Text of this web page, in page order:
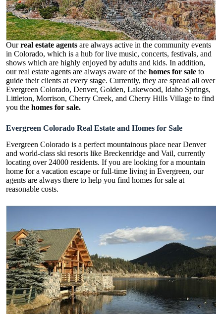
Ourreal estate agents are always active in the community events
in Colorado, which is a hub for live music, concerts, festivals, and
shows which are highly enjoyed by adults and kids. In addition,
our real estate agents are always aware of the homes for sale to
guide their clients at every stage. Currently, they are spread all over
Evergreen Colorado, Denver, Golden, Lakewood, Idaho Springs,
Littleton, Morrison, Cherry Creek, and Cherry Hills Village to find
you the homes for sale.
Evergreen Colorado Real Estate and Homes for Sale
Evergreen Colorado is a perfect mountainous place near Denver
and world-class ski resorts like Breckenridge and Vail, currently
locating over 24000 residents. If you are looking for a mountain
home for a vacation escape or full-time living in Evergreen, our
agents are always there to help you find homes for sale at
reasonable costs.